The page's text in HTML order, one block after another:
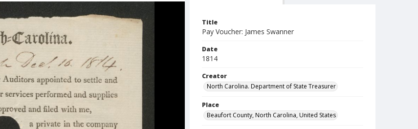
Title
Pay Voucher: James Swanner
Date
1814
Creator
North Carolina. Department of State Treasurer
Place
Beaufort County, North Carolina, United States